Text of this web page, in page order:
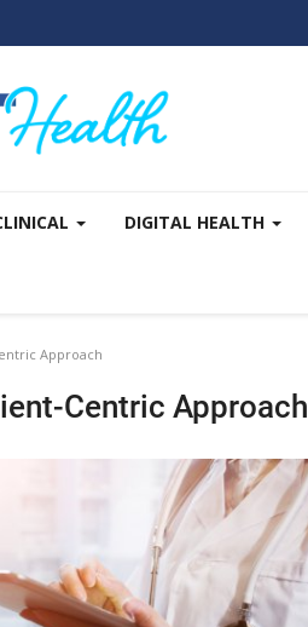
DIGITAL HEALTH
Approach
Centric Approach